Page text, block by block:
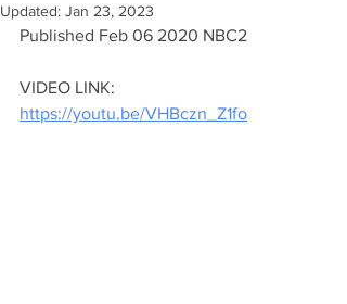
Updated: Jan 23, 2023
Published Feb 06 2020 NBC2
VIDEO LINK:
https://youtu.be/VHBczn_Z1fo